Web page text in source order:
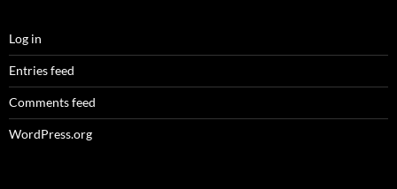
Log in
Entries feed
Comments feed
WordPress.org